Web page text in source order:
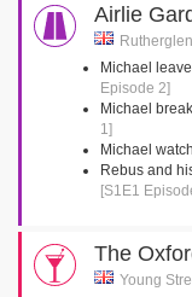
Airlie
Michael
Episode 2]
Michael
1]
Michael
Rebus and
[S1E1
The
Young